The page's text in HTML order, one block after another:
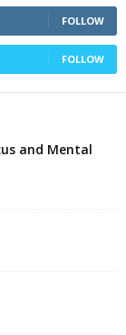
FOLLOW
FOLLOW
and Mental